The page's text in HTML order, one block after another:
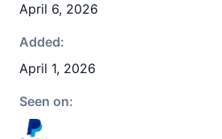
April 6, 2026
Added:
April 1, 2026
Seen on: